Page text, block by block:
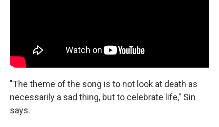
"The theme of the song is to not look at death as
necessarily a sad thing, but to celebrate life," Sin
says.